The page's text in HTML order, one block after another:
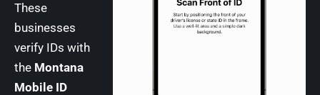
These
businesses
verify IDs with
the Montana
Mobile ID